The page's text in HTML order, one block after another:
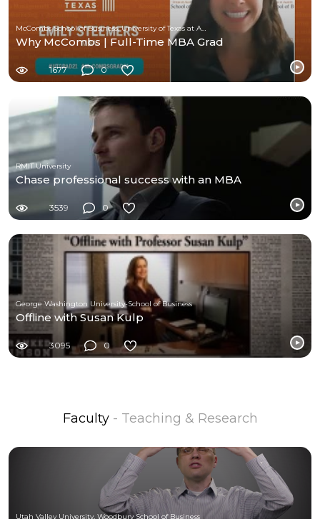
Why McCombs | Full-Time MBA Grad
1677 0
RMIT University
Chase professional success with an MBA
3539 0
George Washington University-School of Business
Offline with Susan Kulp
3095 0
Faculty - Teaching & Research
Utah Valley University, Woodbury School of Business